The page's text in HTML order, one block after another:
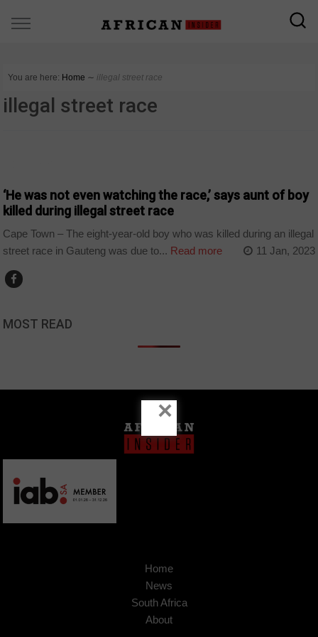
You are here: Home ∼ illegal street race
illegal street race
‘He was not even watching the race,’ says aunt of boy
killed during illegal street race
Cape Town – The eight-year-old boy who was killed during an illegal
street race in Gauteng was due to... Read more 11 Jan, 2023
MOST READ
Home
News
South Africa
About
×